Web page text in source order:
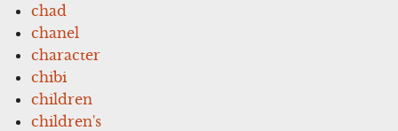
chad
chanel
character
chibi
children
children's